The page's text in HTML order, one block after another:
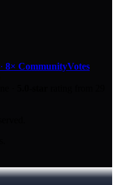
· 8× CommunityVotes